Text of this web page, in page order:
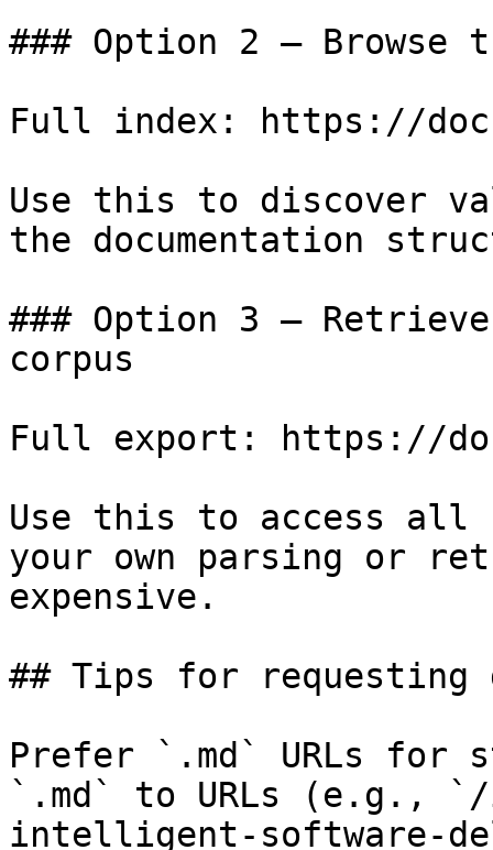
### Option 2 — Browse
Full index: https://
Use this to discover
the documentation
### Option 3 —
corpus
Full export: https://
Use this to access all
your own parsing or
expensive.
## Tips for requesting
Prefer `.md` URLs for
`.md` to URLs (e.g., `/
intelligent-software-